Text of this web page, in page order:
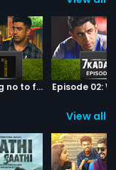
Episode 01: A big no to football Episode 02:
View all